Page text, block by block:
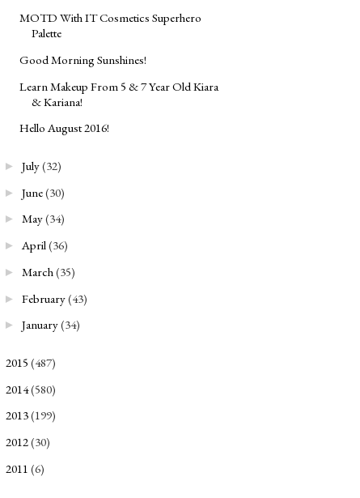
MOTD‬ With IT Cosmetics Superhero
Palette
Good Morning Sunshines!
Learn Makeup From 5 & 7 Year Old Kiara
& Kariana!
Hello August 2016!
► July(32)
► June(30)
► May(34)
► April(36)
► March(35)
► February(43)
► January(34)
2015 (487)
2014(580)
2013(199)
2012(30)
2011 (6)